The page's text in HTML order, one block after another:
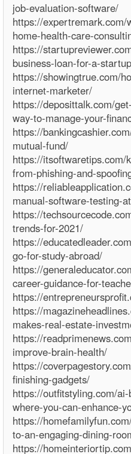
job-evaluation-software/
https://
home-health-care-
https://
business-loan-for-a-
https://showingtrue.com/
internet-marketer/
https://deposittalk.com/
way-to-manage-your-
https://
mutual-fund/
https://itsoftwaretips.com/
from-phishing-and-
https://
manual-software-testing-
https://
trends-for-2021/
https://
go-for-study-abroad/
https://
career-guidance-for-
https://
https://
makes-real-estate-
https://
improve-brain-health/
https://
finishing-gadgets/
https://outfitstyling.com/
where-you-can-enhance-
https://
to-an-engaging-dining-
https://